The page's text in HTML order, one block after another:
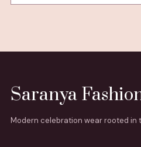
Saranya
Modern celebration wear rooted in